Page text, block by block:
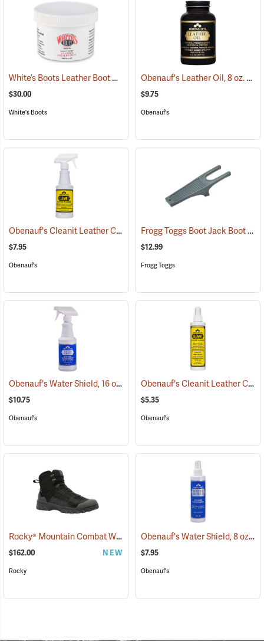
White’s Boots Leather Boot Preservative (22502)
$30.00
White's Boots
Obenauf's Leather Oil, 8 oz.
$9.75
Obenauf's
Obenauf's Cleanit Leather Cleaner, 16 oz. (22596)
$7.95
Obenauf's
Frogg Toggs Boot Jack Boot Puller
$12.99
Frogg Toggs
Obenauf's Water Shield, 16 oz. (22594)
$10.75
Obenauf's
Obenauf's Cleanit Leather Cleaner, 8 oz.
$5.35
Obenauf's
Rocky® Mountain Combat Waterproof Military Boots (95363)
$162.00 NEW
Rocky
Obenauf's Water Shield, 8 oz.
$7.95
Obenauf's